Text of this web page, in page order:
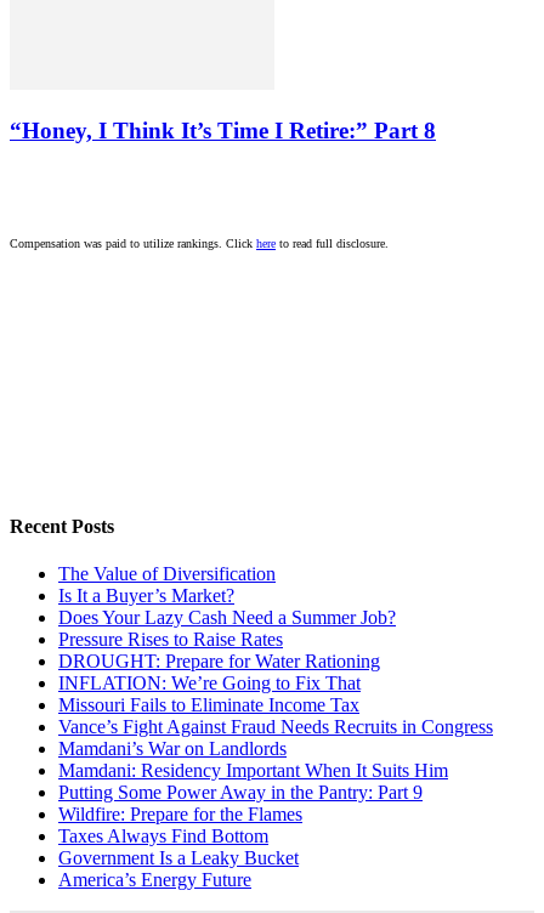
“Honey, I Think It’s Time I Retire:” Part 8
Compensation was paid to utilize rankings. Click here to read full disclosure.
Recent Posts
The Value of Diversification
Is It a Buyer’s Market?
Does Your Lazy Cash Need a Summer Job?
Pressure Rises to Raise Rates
DROUGHT: Prepare for Water Rationing
INFLATION: We’re Going to Fix That
Missouri Fails to Eliminate Income Tax
Vance’s Fight Against Fraud Needs Recruits in Congress
Mamdani’s War on Landlords
Mamdani: Residency Important When It Suits Him
Putting Some Power Away in the Pantry: Part 9
Wildfire: Prepare for the Flames
Taxes Always Find Bottom
Government Is a Leaky Bucket
America’s Energy Future